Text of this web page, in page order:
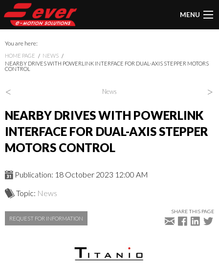
MENU
You are here:
HOME PAGE
NEWS
NEARBY DRIVES WITH POWERLINK INTERFACE FOR DUAL-AXIS STEPPER MOTORS
CONTROL
< News >
NEARBY DRIVES WITH POWERLINK
INTERFACE FOR DUAL-AXIS STEPPER
MOTORS CONTROL
Publication: 18 October 2023 12:00 AM
Topic: News
REQUEST FOR INFORMATION
SHARE THIS PAGE